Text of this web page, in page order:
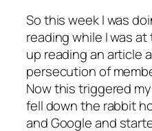
So this week I was
reading while I was
up reading an article
persecution of
Now this triggered
fell down the rabbit
and Google and